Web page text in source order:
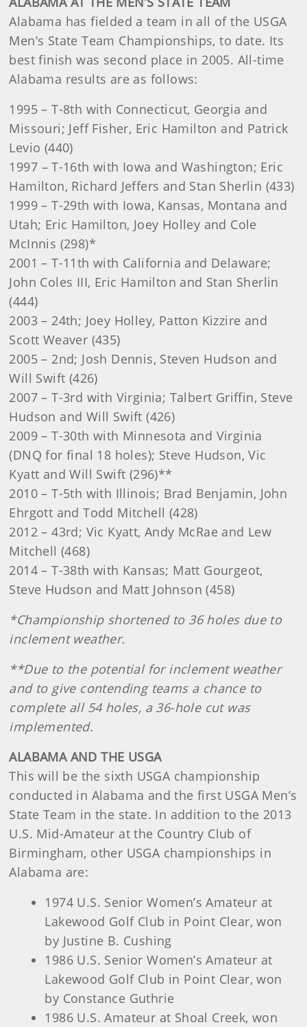
Alabama has fielded a team in all of the USGA
Men’s State Team Championships, to date. Its
best finish was second place in 2005. All-time
Alabama results are as follows:
1995 – T-8th with Connecticut, Georgia and
Missouri; Jeff Fisher, Eric Hamilton and Patrick
Levio (440)
1997 –T-16th with Iowa and Washington; Eric
Hamilton, Richard Jeffers and Stan Sherlin (433)
1999 – T-29th with Iowa, Kansas, Montana and
Utah; Eric Hamilton, Joey Holley and Cole
McInnis (298)*
2001 – T-11th with California and Delaware;
John Coles III, Eric Hamilton and Stan Sherlin
(444)
2003 – 24th; Joey Holley, Patton Kizzire and
Scott Weaver (435)
2005 – 2nd; Josh Dennis, Steven Hudson and
Will Swift (426)
2007 – T-3rd with Virginia; Talbert Griffin, Steve
Hudson and Will Swift (426)
2009 – T-30th with Minnesota and Virginia
(DNQ for final 18 holes); Steve Hudson, Vic
Kyatt and Will Swift (296)**
2010 – T-5th with Illinois; Brad Benjamin, John
Ehrgott and Todd Mitchell (428)
2012 – 43rd; Vic Kyatt, Andy McRae and Lew
Mitchell (468)
2014 – T-38th with Kansas; Matt Gourgeot,
Steve Hudson and Matt Johnson (458)
*Championship shortened to 36 holes due to
inclement weather.
**Due to the potential for inclement weather
and to give contending teams a chance to
complete all 54 holes, a 36-hole cut was
implemented.
ALABAMA AND THE USGA
This will be the sixth USGA championship
conducted in Alabama and the first USGA Men’s
State Team in the state. In addition to the 2013
U.S. Mid-Amateur at the Country Club of
Birmingham, other USGA championships in
Alabama are:
1974 U.S. Senior Women’s Amateur at
Lakewood Golf Club in Point Clear, won
by Justine B. Cushing
1986 U.S. Senior Women’s Amateur at
Lakewood Golf Club in Point Clear, won
by Constance Guthrie
1986 U.S. Amateur at Shoal Creek, won